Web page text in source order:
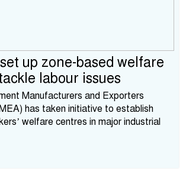
up zone-based welfare
labour issues
Manufacturers and Exporters
has taken initiative to establish
welfare centres in major industrial